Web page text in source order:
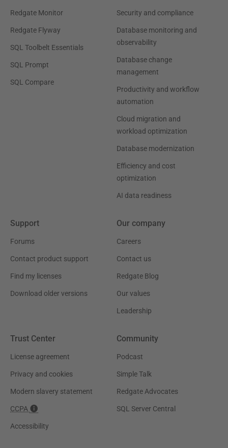
Redgate Monitor
Redgate Flyway
SQL Toolbelt Essentials
SQL Prompt
SQL Compare
Security and compliance
Database monitoring and
observability
Database change
management
Productivity and workflow
automation
Cloud migration and
workload optimization
Database modernization
Efficiency and cost
optimization
AI data readiness
Support
Forums
Contact product support
Find my licenses
Download older versions
Our company
Careers
Contact us
Redgate Blog
Our values
Leadership
Trust Center
License agreement
Privacy and cookies
Modern slavery statement
CCPA
Accessibility
Community
Podcast
Simple Talk
Redgate Advocates
SQL Server Central